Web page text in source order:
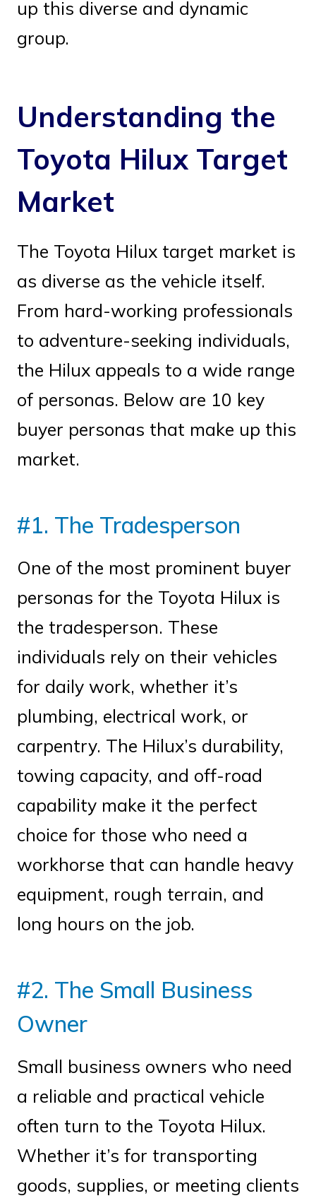
up this diverse and dynamic
group.
Understanding the
Toyota Hilux Target
Market
The Toyota Hilux target market is
as diverse as the vehicle itself.
From hard-working professionals
to adventure-seeking individuals,
the Hilux appeals to a wide range
of personas. Below are 10 key
buyer personas that make up this
market.
#1. The Tradesperson
One of the most prominent buyer
personas for the Toyota Hilux is
the tradesperson. These
individuals rely on their vehicles
for daily work, whether it’s
plumbing, electrical work, or
carpentry. The Hilux’s durability,
towing capacity, and off-road
capability make it the perfect
choice for those who need a
workhorse that can handle heavy
equipment, rough terrain, and
long hours on the job.
#2. The Small Business
Owner
Small business owners who need
a reliable and practical vehicle
often turn to the Toyota Hilux.
Whether it’s for transporting
goods, supplies, or meeting clients